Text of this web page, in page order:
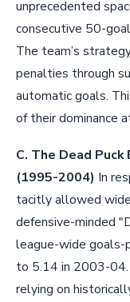
unprecedented
consecutive 50-
The team’s
penalties through
automatic goals.
of their dominance
C. The Dead
(1995-2004) In
tacitly allowed
defensive-minded
league-wide
to 5.14 in 2003-04.
relying on